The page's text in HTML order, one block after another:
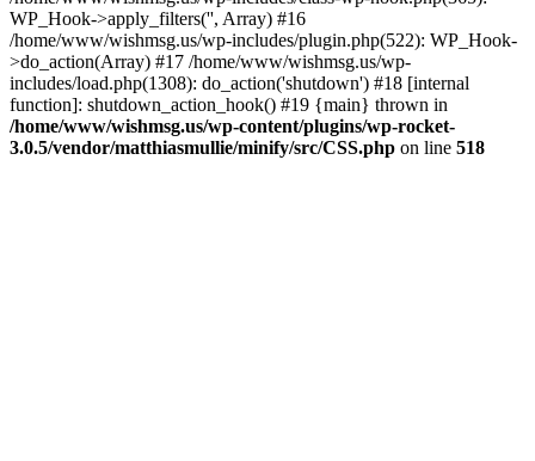
WP_Hook->apply_filters('', Array) #16
/home/www/wishmsg.us/wp-includes/plugin.php(522): WP_Hook-
>do_action(Array) #17 /home/www/wishmsg.us/wp-
includes/load.php(1308): do_action('shutdown') #18 [internal
function]: shutdown_action_hook() #19 {main} thrown in
/home/www/wishmsg.us/wp-content/plugins/wp-rocket-
3.0.5/vendor/matthiasmullie/minify/src/CSS.php on line 518